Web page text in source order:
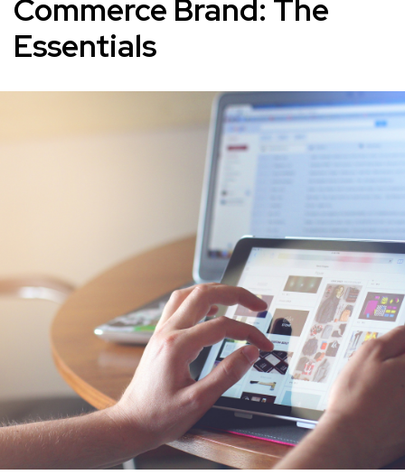
Commerce Brand: The
Essentials